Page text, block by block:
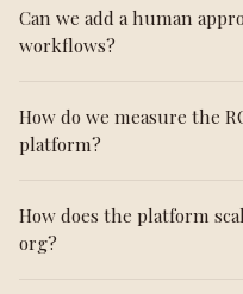
Can we add a human
workflows?
How do we measure the
platform?
How does the platform
org?